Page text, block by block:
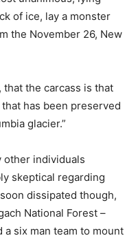
of ice, lay a monster
the November 26, New
that the carcass is that
has been preserved
glacier.”
other individuals
skeptical regarding
dissipated though,
National Forest –
a six man team to mount